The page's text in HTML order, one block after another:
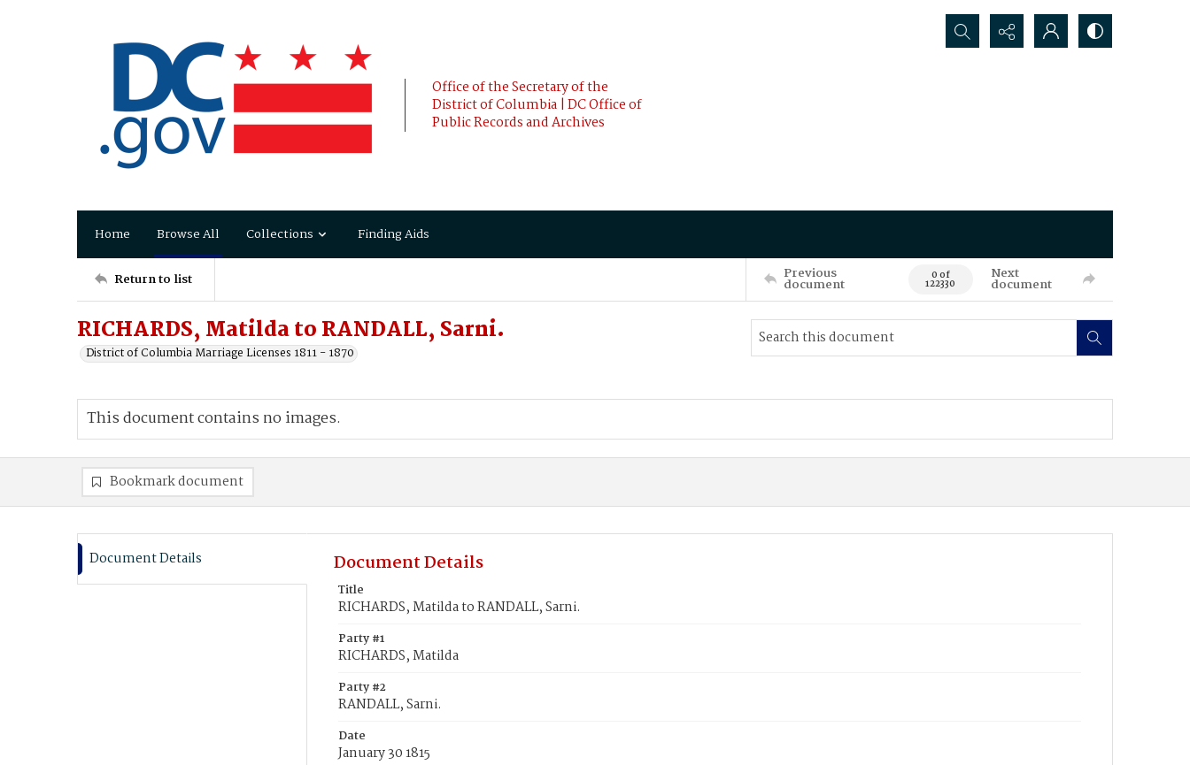
Office of the Secretary of the
District of Columbia | DC Office of
Public Records and Archives
Search...
Home Browse All Collections Finding Aids
Return to list Previous
document 0 of
122330
Next
document
RICHARDS, Matilda to RANDALL, Sarni.
District of Columbia Marriage Licenses 1811 - 1870
This document contains no images.
Bookmark document
Document Details Document Details
Title
RICHARDS, Matilda to RANDALL, Sarni.
Party #1
RICHARDS, Matilda
Party #2
RANDALL, Sarni.
Date
January 30 1815